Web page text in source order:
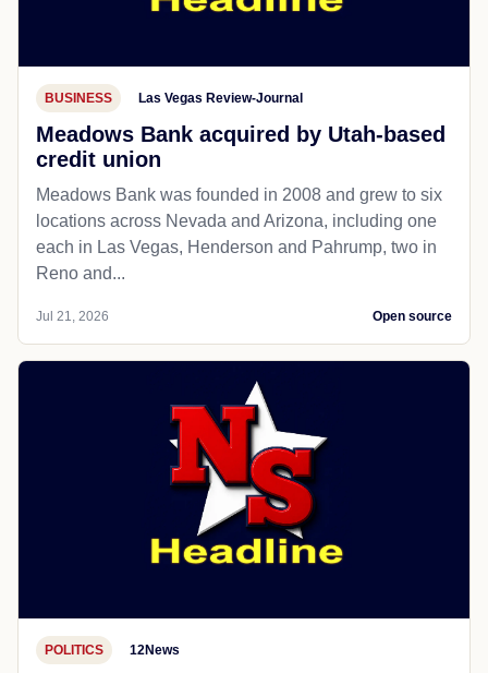
BUSINESS Las Vegas Review-Journal
Meadows Bank acquired by Utah-based
credit union
Meadows Bank was founded in 2008 and grew to six
locations across Nevada and Arizona, including one
each in Las Vegas, Henderson and Pahrump, two in
Reno and...
Jul 21, 2026 Open source
POLITICS 12News